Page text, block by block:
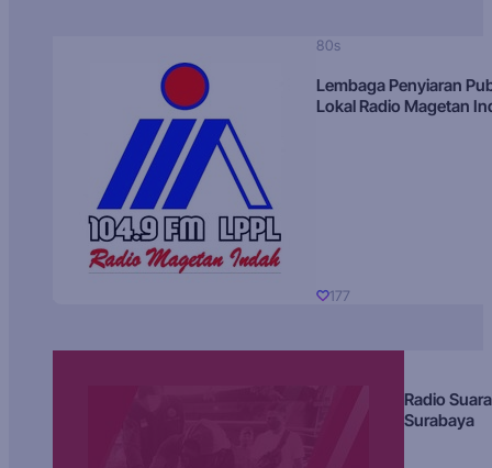
80s
Lembaga Penyiaran
Lokal Radio Magetan
177
Radio Suara
Surabaya